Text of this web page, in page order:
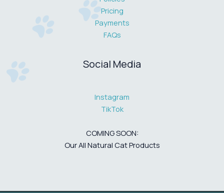
Pricing
Payments
FAQs
Social Media
Instagram
TikTok
COMING SOON:
Our All Natural Cat Products